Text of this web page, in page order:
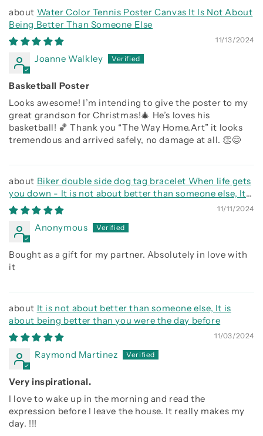
Water Color Tennis Poster Canvas It Is Not About
Being Better Than Someone Else
11/13/2024
Joanne Walkley
Basketball Poster
Looks awesome! I’m intending to give the poster to my
great grandson for Christmas!🎄 He’s loves his
basketball! 🏀 Thank you “The Way Home.Art” it looks
tremendous and arrived safely, no damage at all. 👏😊
Biker double side dog tag bracelet When life gets
you down - It is not about better than someone else, It
is about being better than you were the day before, Be
strong be brave be humble
11/11/2024
Anonymous
Bought as a gift for my partner. Absolutely in love with
it
It is not about better than someone else, It is
about being better than you were the day before
11/03/2024
Raymond Martinez
Very inspirational.
I love to wake up in the morning and read the
expression before I leave the house. It really makes my
day. !!!